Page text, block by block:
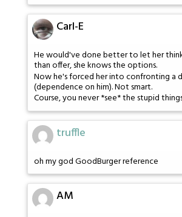
Carl-E
He would've done better to let her
than offer, she knows the options.
Now he's forced her into confronting a
(dependence on him). Not smart.
Course, you never *see* the stupid
truffle
oh my god GoodBurger reference
AM